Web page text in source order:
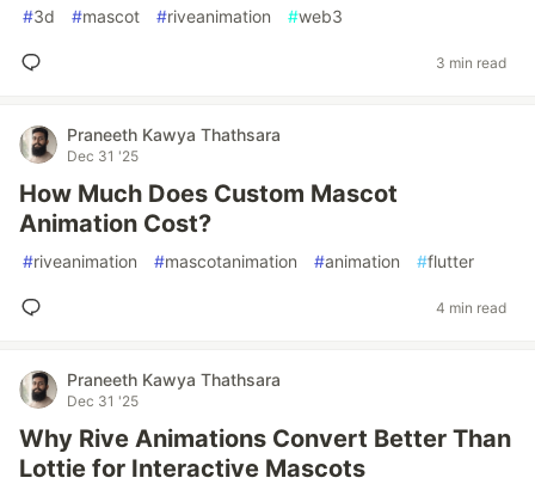
#3d #mascot #riveanimation #web3
3 min read
Praneeth Kawya Thathsara
Dec 31 '25
How Much Does Custom Mascot
Animation Cost?
#riveanimation #mascotanimation #animation #flutter
4 min read
Praneeth Kawya Thathsara
Dec 31 '25
Why Rive Animations Convert Better Than
Lottie for Interactive Mascots